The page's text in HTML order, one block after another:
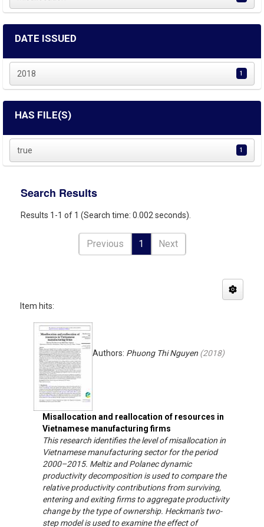
DATE ISSUED
2018 1
HAS FILE(S)
true 1
Search Results
Results 1-1 of 1 (Search time: 0.002 seconds).
Previous 1 Next
Item hits:
Misallocation and reallocation of resources in
Vietnamese manufacturing firms
Authors: Phuong Thi Nguyen (2018)
This research identifies the level of misallocation in
Vietnamese manufacturing sector for the period
2000–2015. Meltiz and Polanec dynamic
productivity decomposition is used to compare the
relative productivity contributions from surviving,
entering and exiting firms to aggregate productivity
change by the type of ownership. Heckman's two-
step model is used to examine the effect of